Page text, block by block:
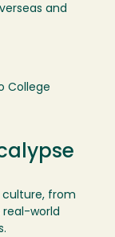
and
College
culture, from
real-world